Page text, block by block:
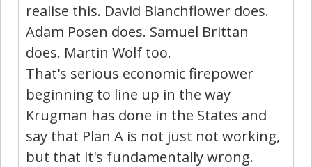
realise this. David Blanchflower does.
Adam Posen does. Samuel Brittan
does. Martin Wolf too.
That's serious economic firepower
beginning to line up in the way
Krugman has done in the States and
say that Plan A is not just not working,
but that it's fundamentally wrong.